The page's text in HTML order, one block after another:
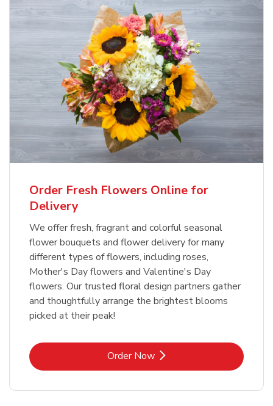
Order Fresh Flowers Online for
Delivery
We offer fresh, fragrant and colorful seasonal
flower bouquets and flower delivery for many
different types of flowers, including roses,
Mother's Day flowers and Valentine's Day
flowers. Our trusted floral design partners gather
and thoughtfully arrange the brightest blooms
picked at their peak!
Order NowLink Opens in New Tab